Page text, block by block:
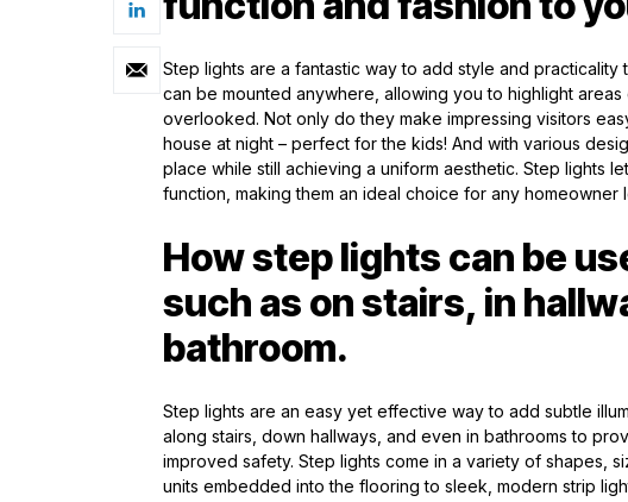
Step lights are a fantastic way to add style and
can be mounted anywhere, allowing you to highlight
overlooked. Not only do they make impressing visitors
house at night – perfect for the kids! And with various
place while still achieving a uniform aesthetic. Step lights
function, making them an ideal choice for any
How step lights can be
such as on stairs, in
bathroom.
Step lights are an easy yet effective way to add subtle
along stairs, down hallways, and even in bathrooms to
improved safety. Step lights come in a variety of shapes,
units embedded into the flooring to sleek, modern strip